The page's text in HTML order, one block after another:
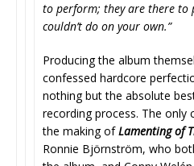
to perform; they are there to
couldn’t do on your own.”
Producing the album
confessed hardcore
nothing but the absolute
recording process. The only
the making ofLamenting of
Ronnie Björnström, who